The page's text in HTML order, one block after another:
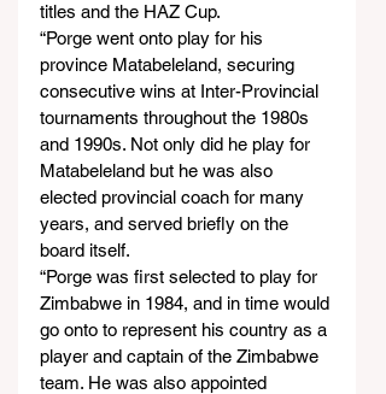
titles and the HAZ Cup.
“Porge went onto play for his
province Matabeleland, securing
consecutive wins at Inter-Provincial
tournaments throughout the 1980s
and 1990s. Not only did he play for
Matabeleland but he was also
elected provincial coach for many
years, and served briefly on the
board itself.
“Porge was first selected to play for
Zimbabwe in 1984, and in time would
go onto to represent his country as a
player and captain of the Zimbabwe
team. He was also appointed